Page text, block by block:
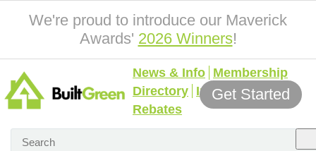
We're proud to introduce our Maverick
Awards' 2026 Winners!
News & Info Membership
Directory Incentives &
Rebates
Get Started